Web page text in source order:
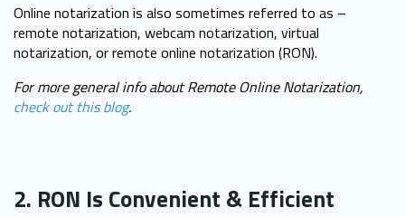
Online notarization is also sometimes referred to as –
remote notarization, webcam notarization, virtual
notarization, or remote online notarization (RON).
For more general info about Remote Online Notarization,
check out this blog.
2. RON Is Convenient & Efficient